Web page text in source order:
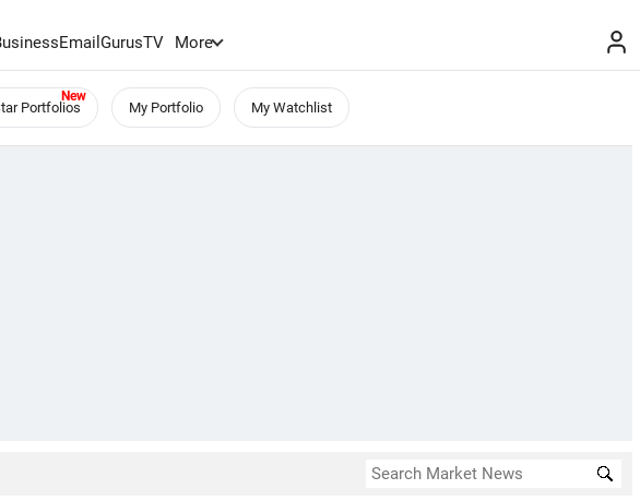
GurusTV More
Portfolios My Portfolio My Watchlist